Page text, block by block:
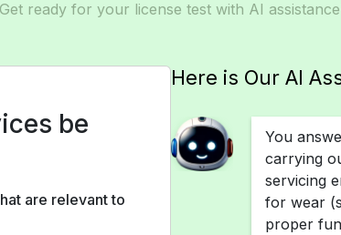
Get ready for your license test with AI
be
are relevant to
Here is Our AI
You
carrying
servicing
for wear
proper